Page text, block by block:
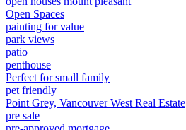
Open Spaces
painting for value
park views
patio
penthouse
Perfect for small family
pet friendly
Point Grey, Vancouver West Real Estate
pre sale